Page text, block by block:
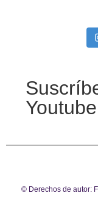
Youtube
© Derechos de autor: